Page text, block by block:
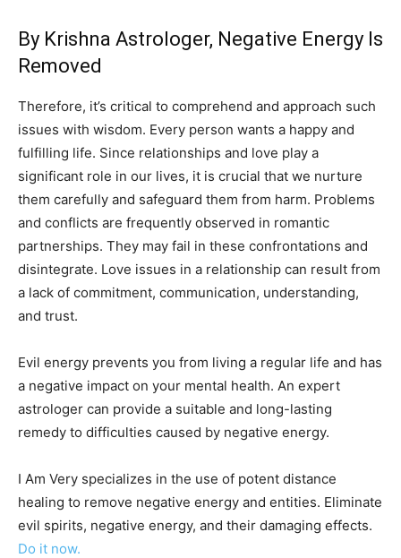
By Krishna Astrologer, Negative Energy Is
Removed
Therefore, it’s critical to comprehend and approach such
issues with wisdom. Every person wants a happy and
fulfilling life. Since relationships and love play a
significant role in our lives, it is crucial that we nurture
them carefully and safeguard them from harm. Problems
and conflicts are frequently observed in romantic
partnerships. They may fail in these confrontations and
disintegrate. Love issues in a relationship can result from
a lack of commitment, communication, understanding,
and trust.
Evil energy prevents you from living a regular life and has
a negative impact on your mental health. An expert
astrologer can provide a suitable and long-lasting
remedy to difficulties caused by negative energy.
I Am Very specializes in the use of potent distance
healing to remove negative energy and entities. Eliminate
evil spirits, negative energy, and their damaging effects.
Do it now.